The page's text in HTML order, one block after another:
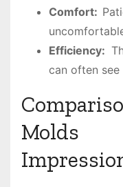
Comfort:
Efficiency:
can often